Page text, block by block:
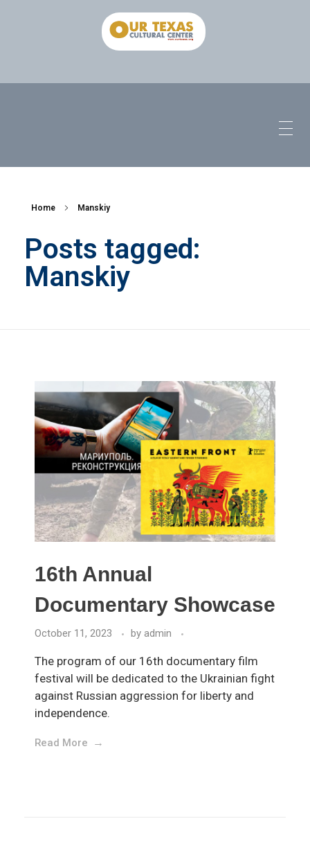
Home Manskiy
Posts tagged:
Manskiy
16th Annual
Documentary Showcase
October 11, 2023 by admin
The program of our 16th documentary film
festival will be dedicated to the Ukrainian fight
against Russian aggression for liberty and
independence.
Read More